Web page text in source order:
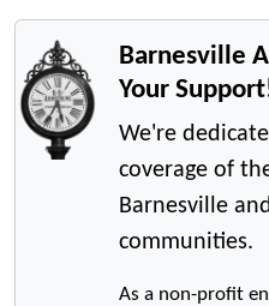
Barnesville
Your
We're
coverage of
Barnesville
communities.
As a non-profit